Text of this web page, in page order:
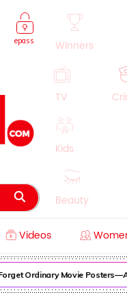
epass Winners
TV
Kids
Beauty
Videos
Ordinary Movie